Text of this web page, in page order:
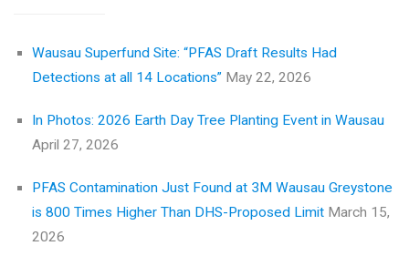
Wausau Superfund Site: “PFAS Draft Results Had
Detections at all 14 Locations” May 22, 2026
In Photos: 2026 Earth Day Tree Planting Event in Wausau
April 27, 2026
PFAS Contamination Just Found at 3M Wausau Greystone
is 800 Times Higher Than DHS-Proposed Limit March 15,
2026